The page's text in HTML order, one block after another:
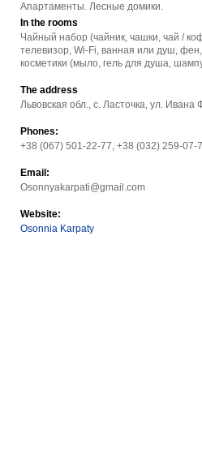
Апартаменты. Лесные домики.
In the rooms
Чайный набор (чайник, чашки, чай /
телевизор, Wi-Fi, ванная или душ,
косметики (мыло, гель для душа,
The address
Львовская обл., с.
Phones:
Email:
Osonnyakarpati@gmail.com
Website:
Osonnia Karpaty